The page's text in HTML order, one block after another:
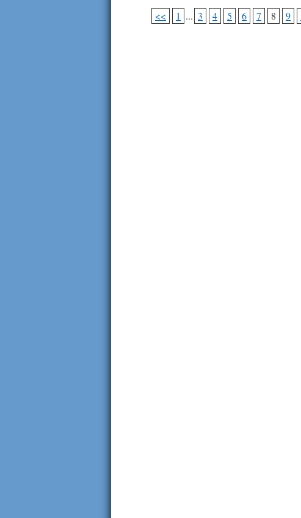
<< 1 ... 3 4 5 6 7 8 9